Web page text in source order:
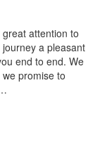
attention to
a pleasant
end to end. We
promise to